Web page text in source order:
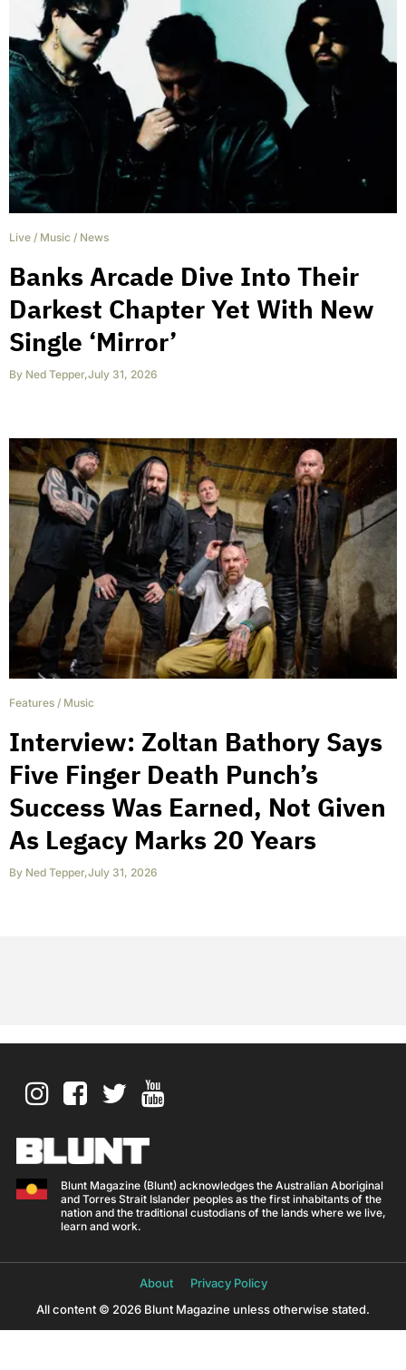
Live / Music / News
Banks Arcade Dive Into Their
Darkest Chapter Yet With New
Single ‘Mirror’
By Ned Tepper,July 31, 2026
Features / Music
Interview: Zoltan Bathory Says
Five Finger Death Punch’s
Success Was Earned, Not Given
As Legacy Marks 20 Years
By Ned Tepper,July 31, 2026
Blunt Magazine (Blunt) acknowledges the Australian Aboriginal
and Torres Strait Islander peoples as the first inhabitants of the
nation and the traditional custodians of the lands where we live,
learn and work.
About
Privacy Policy
All content © 2026 Blunt Magazine unless otherwise stated.